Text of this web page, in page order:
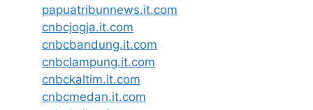
papuatribunnews.it.com
cnbcjogja.it.com
cnbcbandung.it.com
cnbclampung.it.com
cnbckaltim.it.com
cnbcmedan.it.com